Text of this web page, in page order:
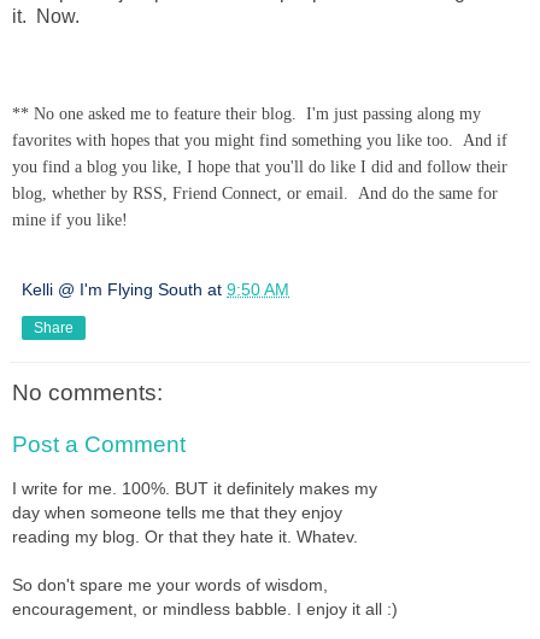
it. Now.
** No one asked me to feature their blog. I'm just passing along my
favorites with hopes that you might find something you like too. And if
you find a blog you like, I hope that you'll do like I did and follow their
blog, whether by RSS, Friend Connect, or email. And do the same for
mine if you like!
Kelli @ I'm Flying South at 9:50 AM
Share
No comments:
Post a Comment
I write for me. 100%. BUT it definitely makes my
day when someone tells me that they enjoy
reading my blog. Or that they hate it. Whatev.
So don't spare me your words of wisdom,
encouragement, or mindless babble. I enjoy it all :)